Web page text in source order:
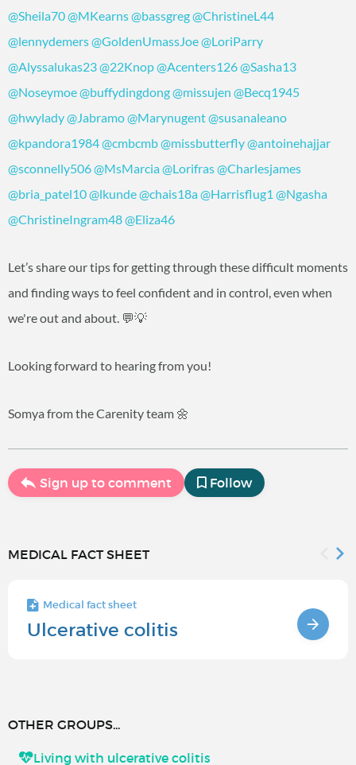
@Sheila70@MKearns@bassgreg@ChristineL44
@lennydemers@GoldenUmassJoe@LoriParry
@Alyssalukas23@22Knop@Acenters126@Sasha13
@Noseymoe@buffydingdong@missujen @Becq1945
@hwylady@Jabramo@Marynugent@susanaleano
@kpandora1984@cmbcmb@missbutterfly@antoinehajjar
@sconnelly506@MsMarcia@Lorifras@Charlesjames
@bria_patel10@lkunde@chais18a@Harrisflug1 @Ngasha
@ChristineIngram48@Eliza46
Let’s share our tips for getting through these difficult moments
and finding ways to feel confident and in control, even when
we're out and about. 💬💡
Looking forward to hearing from you!
Somya from the Carenity team 🌼
Sign up to comment Follow
MEDICAL FACT SHEET
Medical fact sheet
Ulcerative colitis
OTHER GROUPS...
Living with ulcerative colitis